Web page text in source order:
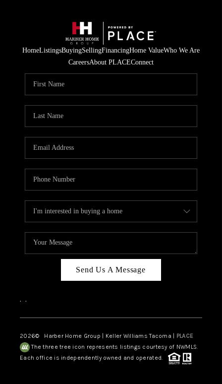
HomeListingsBuyingSellingFinancingHome ValueWho We Are
CareersAbout PLACEConnect
Send Us A Message
, ,
2026© Harber Home Group | Keller Williams Tacoma | PLACE
The three tree icon represents listings courtesy of NWMLS.
Each office is independently owned and operated.